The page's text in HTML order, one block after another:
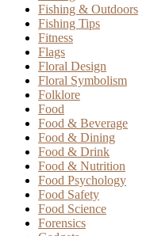
Fishing & Outdoors
Fishing Tips
Fitness
Flags
Floral Design
Floral Symbolism
Folklore
Food
Food & Beverage
Food & Dining
Food & Drink
Food & Nutrition
Food Psychology
Food Safety
Food Science
Forensics